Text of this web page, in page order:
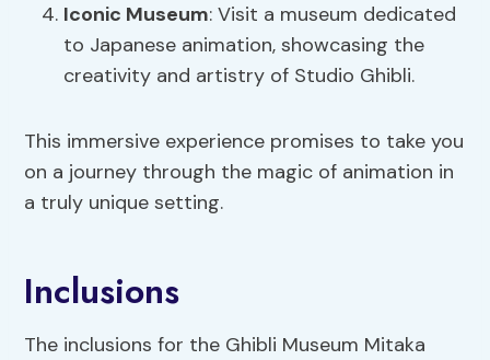
Iconic Museum: Visit a museum dedicated
to Japanese animation, showcasing the
creativity and artistry of Studio Ghibli.
This immersive experience promises to take you
on a journey through the magic of animation in
a truly unique setting.
Inclusions
The inclusions for the Ghibli Museum Mitaka